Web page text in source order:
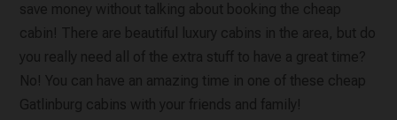
save money without talking about booking the cheap
cabin! There are beautiful luxury cabins in the area, but do
you really need all of the extra stuff to have a great time?
No! You can have an amazing time in one of these cheap
Gatlinburg cabins with your friends and family!